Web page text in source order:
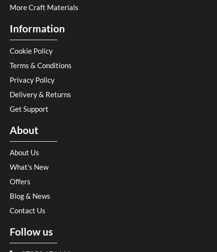
More Craft Materials
Information
Cookie Policy
Terms & Conditions
Privacy Policy
Delivery & Returns
Get Support
About
About Us
What's New
Offers
Blog & News
Contact Us
Follow us